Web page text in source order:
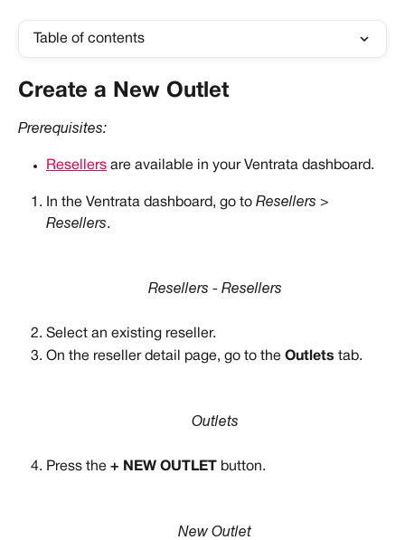
Table of contents
Create a New Outlet
Prerequisites:
Resellers are available in your Ventrata dashboard.
In the Ventrata dashboard, go to Resellers >
Resellers.
Resellers - Resellers
Select an existing reseller.
On the reseller detail page, go to the Outlets tab.
Outlets
Press the + NEW OUTLET button.
New Outlet